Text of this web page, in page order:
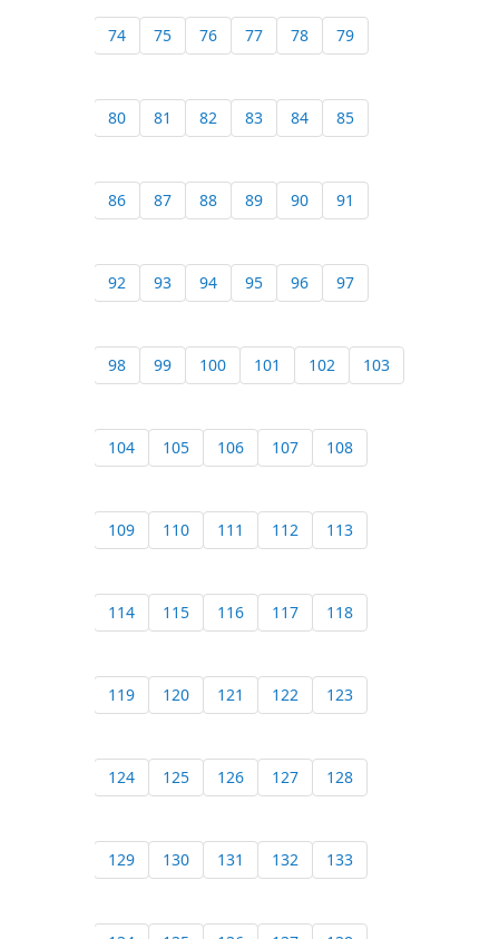
74 75 76 77 78 79
80 81 82 83 84 85
86 87 88 89 90 91
92 93 94 95 96 97
98 99 100 101 102 103
104 105 106 107 108
109 110 111 112 113
114 115 116 117 118
119 120 121 122 123
124 125 126 127 128
129 130 131 132 133